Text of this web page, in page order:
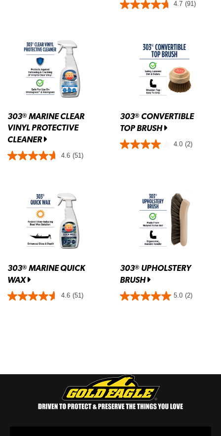
4.7 (91)
303® MARINE CLEAR
VINYL PROTECTIVE
CLEANER
4.6 (51)
303®CONVERTIBLE
TOP BRUSH
4.0 (2)
303® MARINE QUICK
WAX
4.6 (51)
303®UPHOLSTERY
BRUSH
5.0 (2)